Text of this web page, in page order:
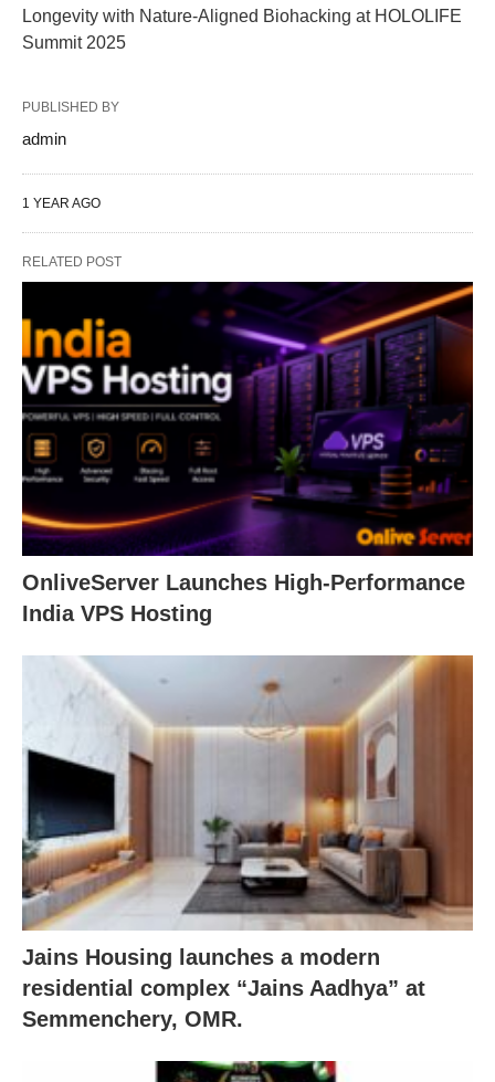
Longevity with Nature-Aligned Biohacking at HOLOLIFE
Summit 2025
PUBLISHED BY
admin
1 YEAR AGO
RELATED POST
OnliveServer Launches High-Performance
India VPS Hosting
Jains Housing launches a modern
residential complex “Jains Aadhya” at
Semmenchery, OMR.